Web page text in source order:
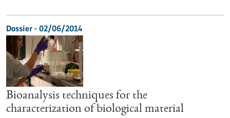
Dossier - 02/06/2014
Bioanalysis techniques for the
characterization of biological material